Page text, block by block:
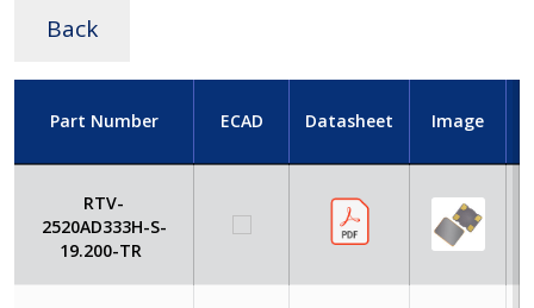
Back
Part Number ECAD Datasheet Image
RTV-
2520AD333H-S-
19.200-TR